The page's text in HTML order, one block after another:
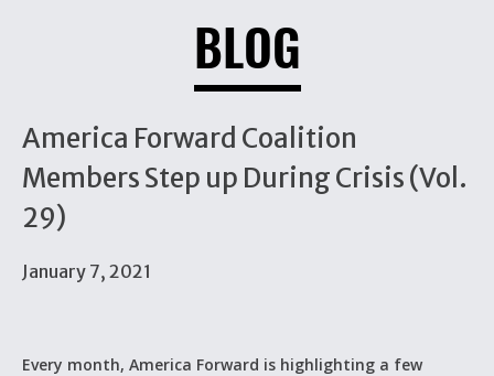
BLOG
America Forward Coalition
Members Step up During Crisis (Vol.
29)
January 7, 2021
Every month, America Forward is highlighting a few